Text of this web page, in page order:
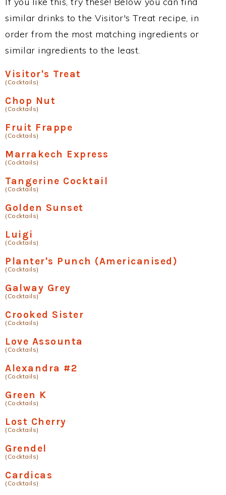
similar drinks to the Visitor's Treat recipe, in
order from the most matching ingredients or
similar ingredients to the least.
Visitor's Treat
(Cocktails)
Chop Nut
(Cocktails)
Fruit Frappe
(Cocktails)
Marrakech Express
(Cocktails)
Tangerine Cocktail
(Cocktails)
Golden Sunset
(Cocktails)
Luigi
(Cocktails)
Planter's Punch (Americanised)
(Cocktails)
Galway Grey
(Cocktails)
Crooked Sister
(Cocktails)
Love Assounta
(Cocktails)
Alexandra #2
(Cocktails)
Green K
(Cocktails)
Lost Cherry
(Cocktails)
Grendel
(Cocktails)
Cardicas
(Cocktails)